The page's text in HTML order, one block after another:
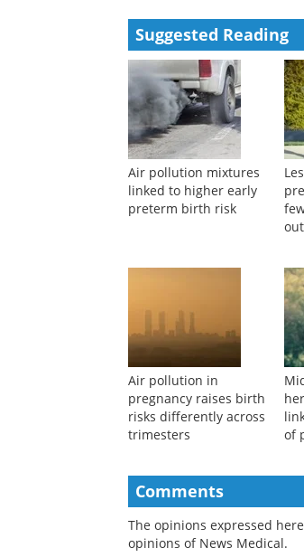
Suggested Reading
Air pollution mixtures
linked to higher early
preterm birth risk
Air pollution in
pregnancy raises birth
risks differently across
trimesters
of
Comments
The opinions expressed
opinions of News Medical.